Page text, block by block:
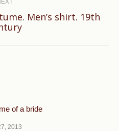
Next
post:
Men’s shirt. 19th
of a bride
2013